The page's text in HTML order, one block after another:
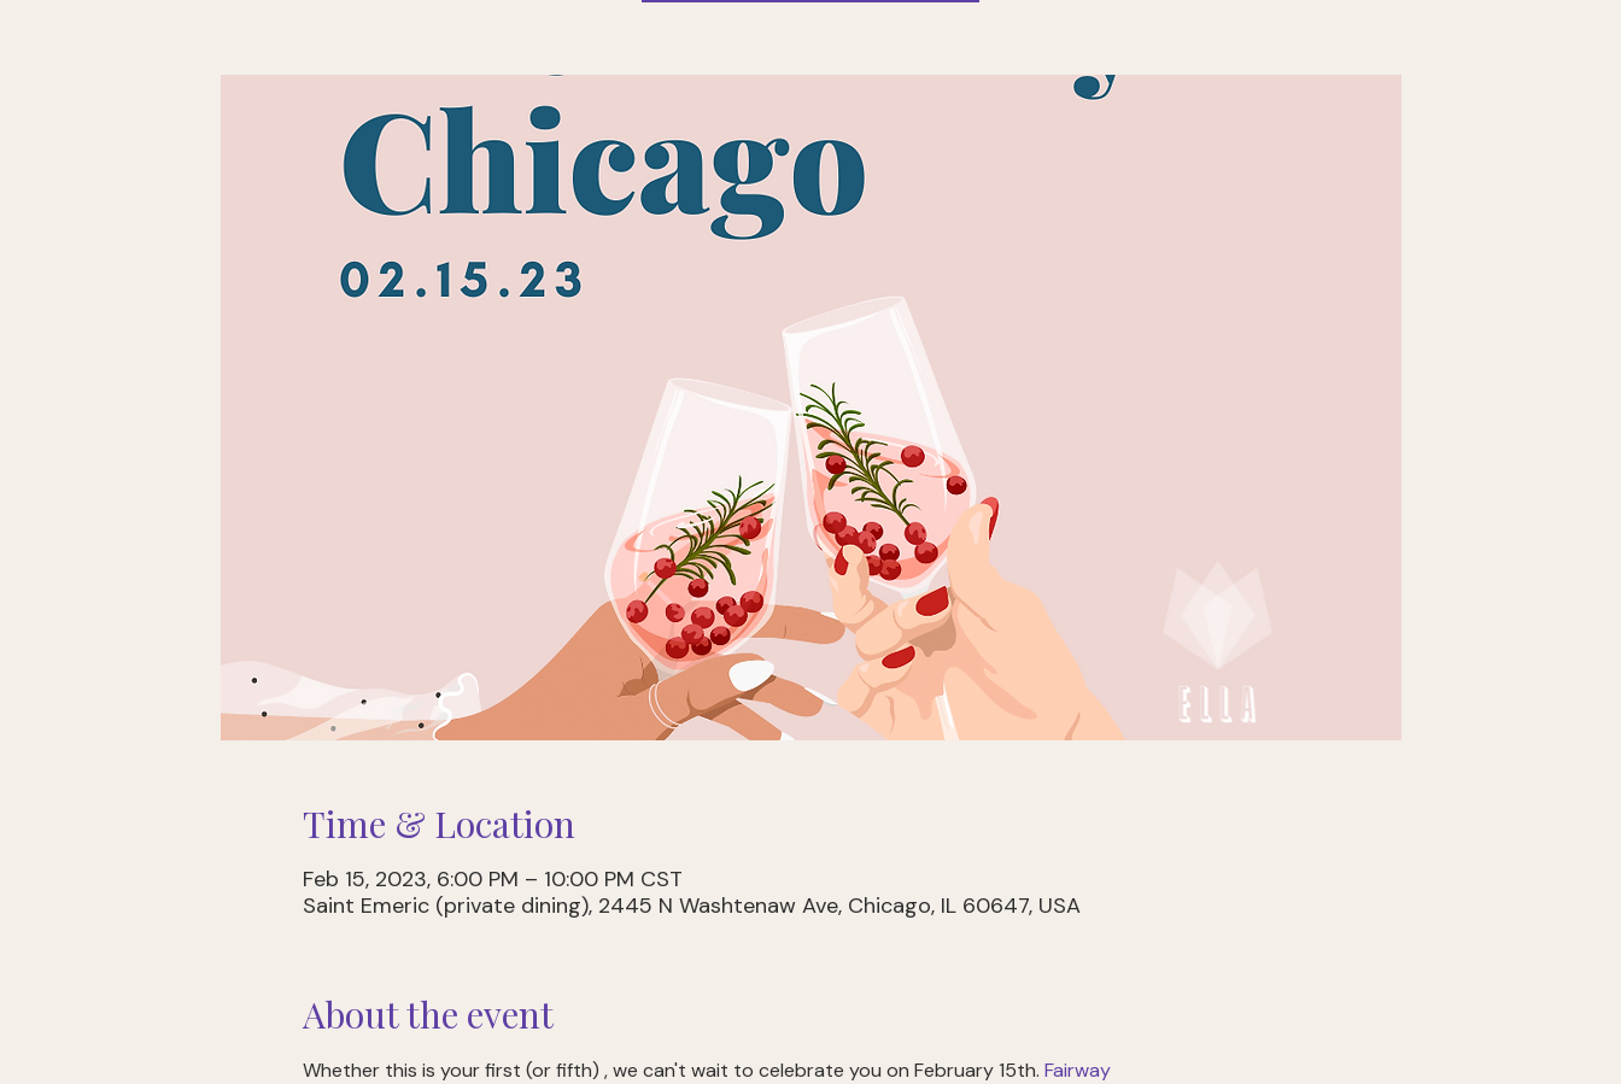
Time & Location
Feb 15, 2023, 6:00 PM – 10:00 PM CST
Saint Emeric (private dining), 2445 N Washtenaw Ave, Chicago, IL 60647, USA
About the event
Whether this is your first (or fifth) , we can't wait to celebrate you on February 15th. Fairway